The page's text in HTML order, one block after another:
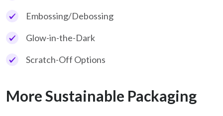
Embossing/Debossing
Glow-in-the-Dark
Scratch-Off Options
More Sustainable Packaging